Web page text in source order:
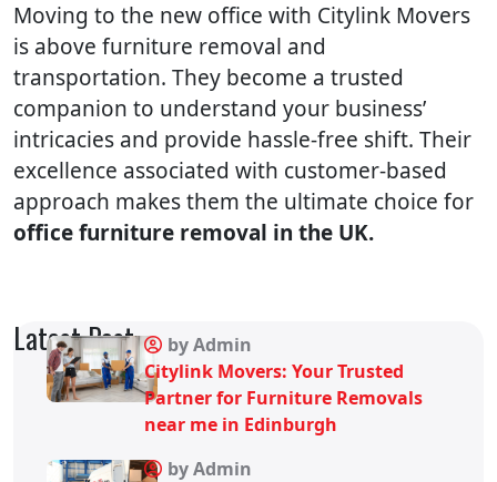
Moving to the new office with Citylink Movers
is above furniture removal and
transportation. They become a trusted
companion to understand your business’
intricacies and provide hassle-free shift. Their
excellence associated with customer-based
approach makes them the ultimate choice for
office furniture removal in the UK.
Latest Post
by Admin
Citylink Movers: Your Trusted
Partner for Furniture Removals
near me in Edinburgh
by Admin